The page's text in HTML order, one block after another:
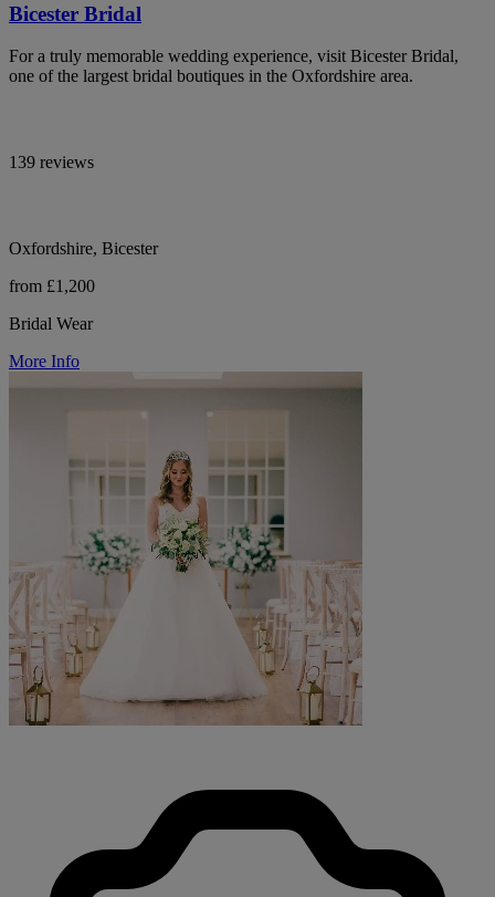
Bicester Bridal
For a truly memorable wedding experience, visit Bicester Bridal,
one of the largest bridal boutiques in the Oxfordshire area.
139 reviews
Oxfordshire, Bicester
from £1,200
Bridal Wear
More Info